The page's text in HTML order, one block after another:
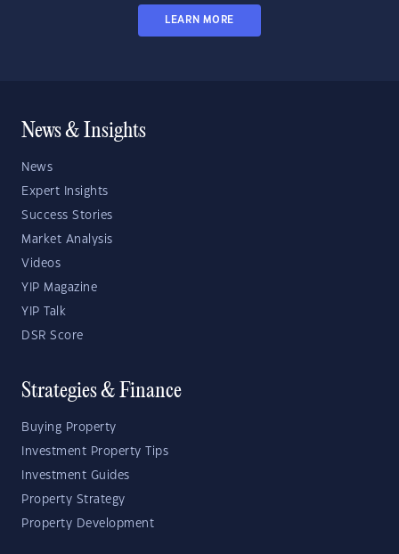
LEARN MORE
News & Insights
News
Expert Insights
Success Stories
Market Analysis
Videos
YIP Magazine
YIP Talk
DSR Score
Strategies & Finance
Buying Property
Investment Property Tips
Investment Guides
Property Strategy
Property Development